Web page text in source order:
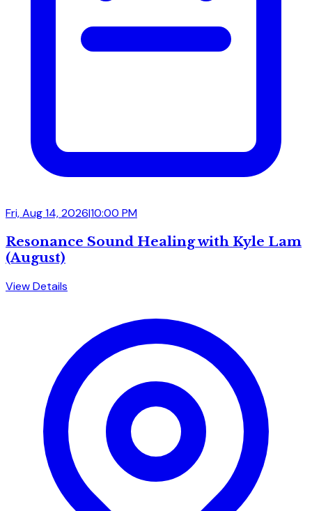
Fri, Aug 14, 2026|10:00 PM
Resonance Sound Healing with Kyle Lam
(August)
View Details